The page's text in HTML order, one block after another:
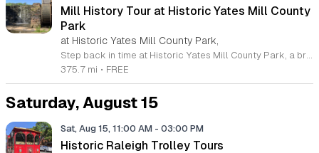
Mill History Tour at Historic Yates Mill County
Park
at Historic Yates Mill County Park,
Step back in time at Historic Yates Mill County Park, a breathtaking 174-acre wildlife refuge and environmental research center located in Raleigh. As the home of the last operable water-powered gristmill in Wake County, this site offers a rare glimpse into our agricultural past. The mill has been beautifully restored, and you are invited to explore its fascinating history and mechanical inner workings during our guided history tours. These educational sessions are led by expert interpreters who bring the stories of this National Register of Historic Places landmark to life. Beyond the mill itself, visitors can enjoy picturesque walking trails, beautiful gardens, and scenic picnic areas that make this a perfect destination for families and history enthusiasts alike. Whether you are looking to learn about local milling traditions or simply want to enjoy a peaceful day in nature, our park provides a unique and engaging experience for everyone. We encourage you to visit our official website today to view the full schedule of upcoming guided tours and secure your spot for this enriching journey through local history. We look forward to seeing you at the mill.
375.7 mi • FREE
Saturday, August 15
Sat, Aug 15, 11:00 AM - 03:00 PM
Historic Raleigh Trolley Tours